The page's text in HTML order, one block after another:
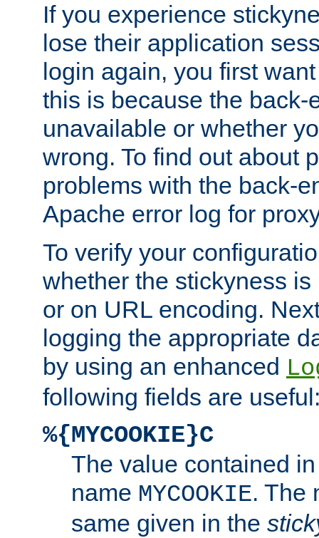
If you experience
lose their application
login again, you first
this is because the back-
unavailable or whether
wrong. To find out about
problems with the back-
Apache error log for
To verify your
whether the stickyness
or on URL encoding.
logging the appropriate
by using an enhanced
following fields are
%{MYCOOKIE}C
The value contained
name MYCOOKIE. The
same given in the